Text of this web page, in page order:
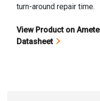
turn-around repair time.
View Product on
Datasheet